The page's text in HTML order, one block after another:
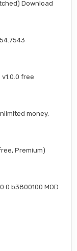
Download
free
money,
Premium)
b3800100 MOD